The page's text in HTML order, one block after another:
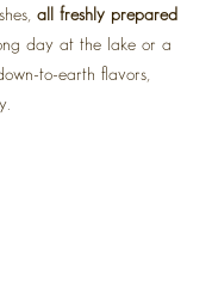
all freshly prepared
day at the lake or a
to-earth flavors,